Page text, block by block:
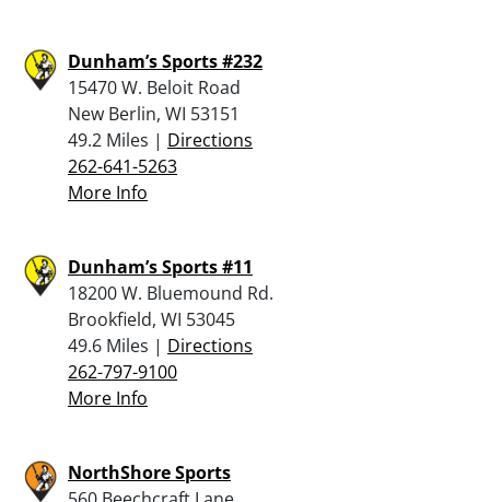
Dunham’s Sports #232
15470 W. Beloit Road
New Berlin, WI 53151
49.2 Miles | Directions
262-641-5263
More Info
Dunham’s Sports #11
18200 W. Bluemound Rd.
Brookfield, WI 53045
49.6 Miles | Directions
262-797-9100
More Info
NorthShore Sports